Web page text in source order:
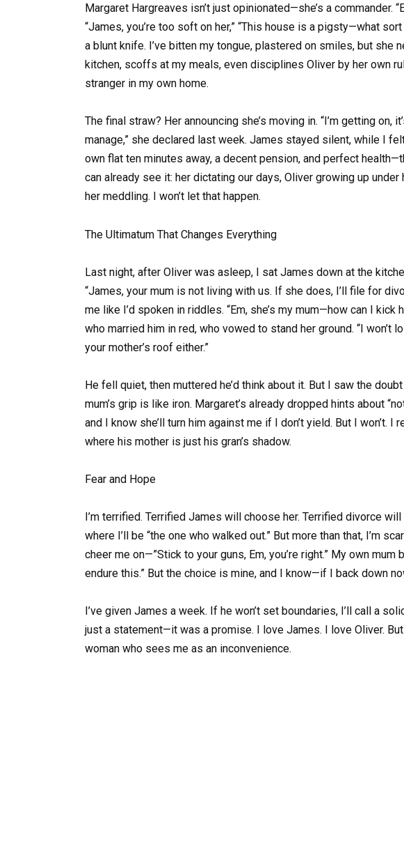
Margaret Hargreaves isn’t just opinionated—she’s a commander.
“James, you’re too soft on her,” “This house is a pigsty—what
a blunt knife. I’ve bitten my tongue, plastered on smiles, but she
kitchen, scoffs at my meals, even disciplines Oliver by her own
stranger in my own home.
The final straw? Her announcing she’s moving in. “I’m getting on,
manage,” she declared last week. James stayed silent, while I
own flat ten minutes away, a decent pension, and perfect
can already see it: her dictating our days, Oliver growing up under
her meddling. I won’t let that happen.
The Ultimatum That Changes Everything
Last night, after Oliver was asleep, I sat James down at the
“James, your mum is not living with us. If she does, I’ll file for
me like I’d spoken in riddles. “Em, she’s my mum—how can I
who married him in red, who vowed to stand her ground. “I won’t
your mother’s roof either.”
He fell quiet, then muttered he’d think about it. But I saw the
mum’s grip is like iron. Margaret’s already dropped hints about
and I know she’ll turn him against me if I don’t yield. But I won’t.
where his mother is just his gran’s shadow.
Fear and Hope
I’m terrified. Terrified James will choose her. Terrified divorce
where I’ll be “the one who walked out.” But more than that, I’m
cheer me on—”Stick to your guns, Em, you’re right.” My own mum
endure this.” But the choice is mine, and I know—if I back down
I’ve given James a week. If he won’t set boundaries, I’ll call a
just a statement—it was a promise. I love James. I love Oliver.
woman who sees me as an inconvenience.